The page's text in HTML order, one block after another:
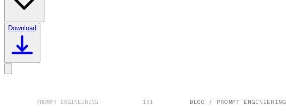
Download
PROMPT ENGINEERING 151 BLOG / PROMPT ENGINEERING